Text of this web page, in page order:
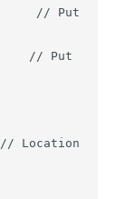
// Put
// Put
// Location